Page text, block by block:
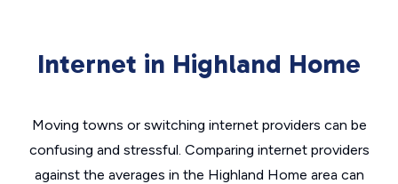
Internet in Highland Home
Moving towns or switching internet providers can be
confusing and stressful. Comparing internet providers
against the averages in the Highland Home area can